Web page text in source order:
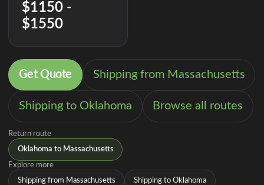
$1150 -
$1550
Get Quote Shipping from Massachusetts
Shipping to Oklahoma Browse all routes
Return route
Oklahoma to Massachusetts
Explore more
Shipping from Massachusetts Shipping to Oklahoma